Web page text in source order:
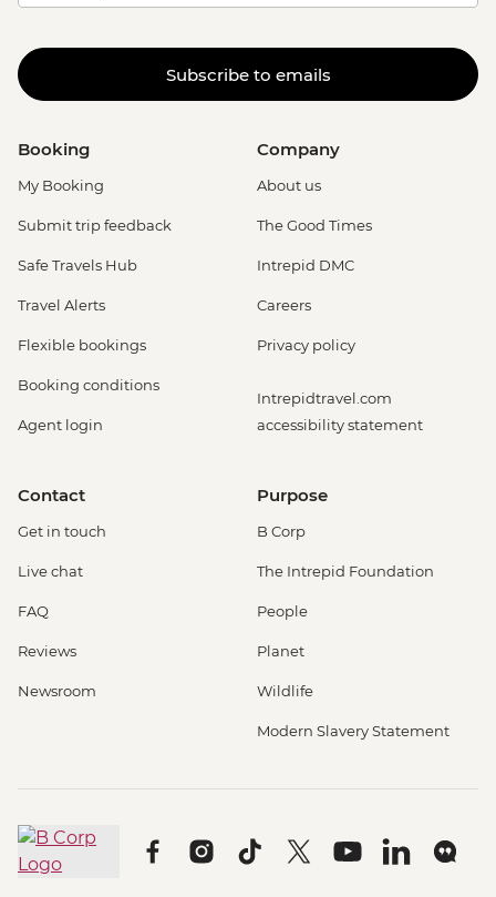
Subscribe to emails
Booking
My Booking
Submit trip feedback
Safe Travels Hub
Travel Alerts
Flexible bookings
Booking conditions
Agent login
Company
About us
The Good Times
Intrepid DMC
Careers
Privacy policy
Intrepidtravel.com
accessibility statement
Contact
Get in touch
Live chat
FAQ
Reviews
Newsroom
Purpose
B Corp
The Intrepid Foundation
People
Planet
Wildlife
Modern Slavery Statement